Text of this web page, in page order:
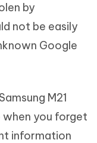
by
not be easily
Google
M21
when you forget
information